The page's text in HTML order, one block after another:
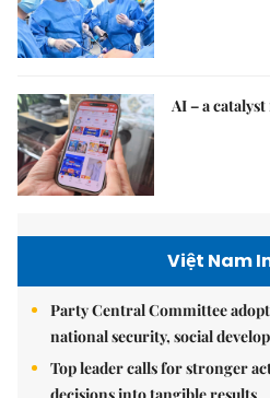
AI – a
Việt Nam
Party Central Committee
national security, social
Top leader calls for stronger